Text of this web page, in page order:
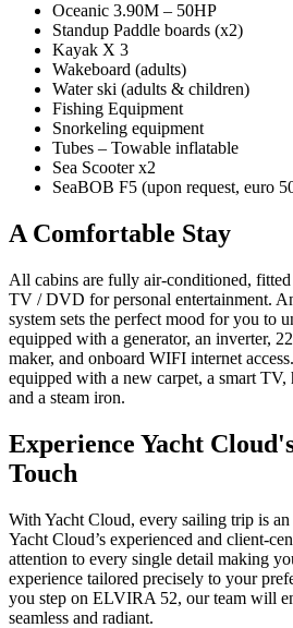
Oceanic 3.90M – 50HP
Standup Paddle boards (x2)
Kayak X 3
Wakeboard (adults)
Water ski (adults & children)
Fishing Equipment
Snorkeling equipment
Tubes – Towable inflatable
Sea Scooter x2
SeaBOB F5 (upon request, euro
A Comfortable Stay
All cabins are fully air-conditioned,
TV / DVD for personal entertainment.
system sets the perfect mood for you to
equipped with a generator, an inverter,
maker, and onboard WIFI internet
equipped with a new carpet, a smart TV,
and a steam iron.
Experience Yacht
Touch
With Yacht Cloud, every sailing trip is
Yacht Cloud’s experienced and client-
attention to every single detail making
experience tailored precisely to your
you step on ELVIRA 52, our team will
seamless and radiant.